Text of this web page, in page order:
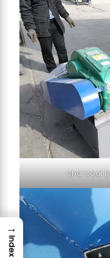
charcoal
→
Index